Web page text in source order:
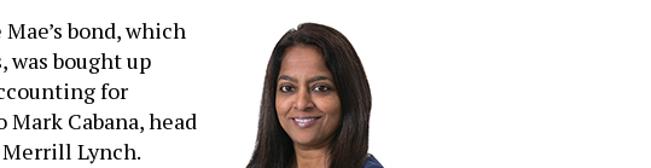
bond, which
bought up
for
Cabana, head
Lynch.